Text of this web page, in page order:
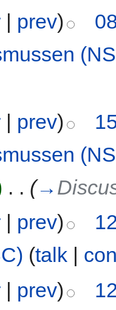
| prev)
| prev)
. . (→
prev)
(talk
| prev)